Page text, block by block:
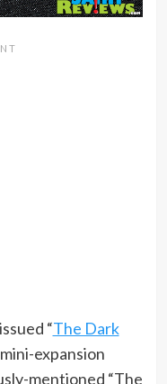
“The Dark
expansion
mentioned “The